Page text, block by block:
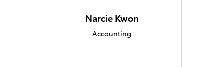
Narcie Kwon
Accounting